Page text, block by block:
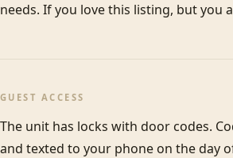
needs. If you love this listing, but you
GUEST ACCESS
The unit has locks with door codes.
and texted to your phone on the day